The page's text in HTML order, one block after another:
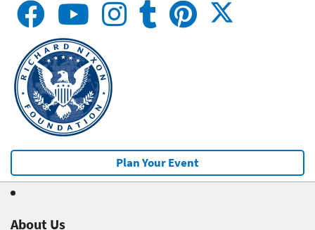
Plan Your Event
About Us